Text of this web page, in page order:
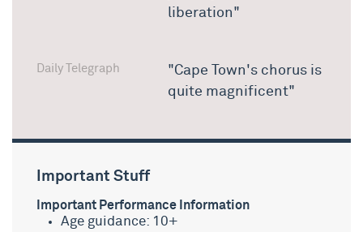
liberation"
Daily Telegraph
"Cape Town's chorus is
quite magnificent"
Important Stuff
Important Performance Information
Age guidance: 10+